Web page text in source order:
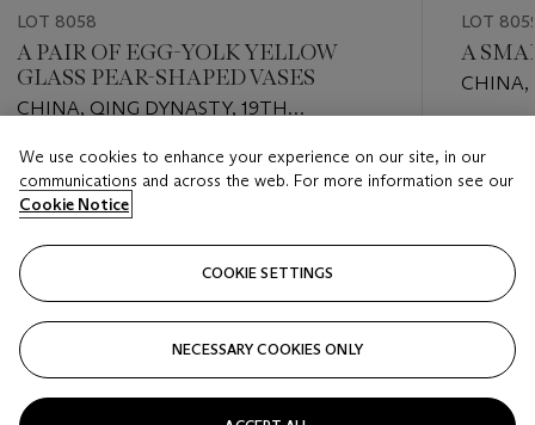
LOT 8058
A PAIR OF EGG-YOLK YELLOW
GLASS PEAR-SHAPED VASES
CHINA, QING DYNASTY, 19TH
Estimate
USD 2,000 - USD 3,000
LOT
A
CHINA,
USD
We use cookies to enhance your experience on our site, in our
communications and across the web. For more information see our
Cookie Notice
COOKIE SETTINGS
NECESSARY COOKIES ONLY